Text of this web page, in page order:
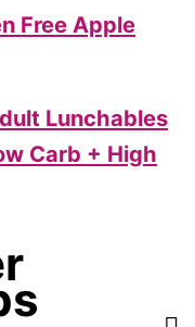
Free Apple
Lunchables
Carb + High